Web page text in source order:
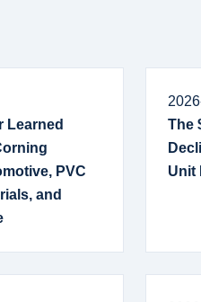
Learned
PVC
and
The
Unit